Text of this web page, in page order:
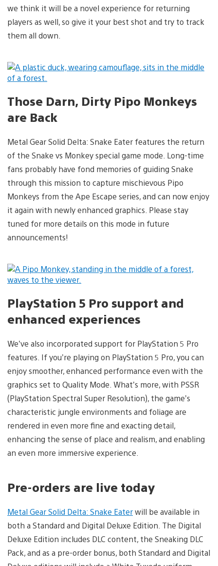
we think it will be a novel experience for returning
players as well, so give it your best shot and try to track
them all down.
Those Darn, Dirty Pipo Monkeys
are Back
Metal Gear Solid Delta: Snake Eater features the return
of the Snake vs Monkey special game mode. Long-time
fans probably have fond memories of guiding Snake
through this mission to capture mischievous Pipo
Monkeys from the Ape Escape series, and can now enjoy
it again with newly enhanced graphics. Please stay
tuned for more details on this mode in future
announcements!
PlayStation 5 Pro support and
enhanced experiences
We’ve also incorporated support for PlayStation 5 Pro
features. If you’re playing on PlayStation 5 Pro, you can
enjoy smoother, enhanced performance even with the
graphics set to Quality Mode. What’s more, with PSSR
(PlayStation Spectral Super Resolution), the game’s
characteristic jungle environments and foliage are
rendered in even more fine and exacting detail,
enhancing the sense of place and realism, and enabling
an even more immersive experience.
Pre-orders are live today
Metal Gear Solid Delta: Snake Eaterwill be available in
both a Standard and Digital Deluxe Edition. The Digital
Deluxe Edition includes DLC content, the Sneaking DLC
Pack, and as a pre-order bonus, both Standard and Digital